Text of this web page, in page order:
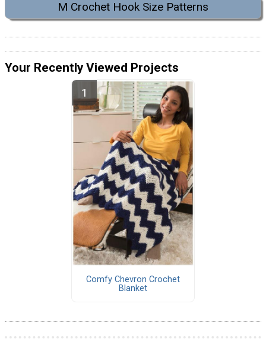
M Crochet Hook Size Patterns
Your Recently Viewed Projects
Comfy Chevron Crochet
Blanket